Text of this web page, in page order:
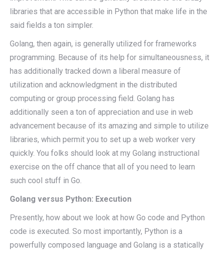
libraries that are accessible in Python that make life in the
said fields a ton simpler.
Golang, then again, is generally utilized for frameworks
programming. Because of its help for simultaneousness, it
has additionally tracked down a liberal measure of
utilization and acknowledgment in the distributed
computing or group processing field. Golang has
additionally seen a ton of appreciation and use in web
advancement because of its amazing and simple to utilize
libraries, which permit you to set up a web worker very
quickly. You folks should look at my Golang instructional
exercise on the off chance that all of you need to learn
such cool stuff in Go.
Golang versus Python: Execution
Presently, how about we look at how Go code and Python
code is executed. So most importantly, Python is a
powerfully composed language and Golang is a statically